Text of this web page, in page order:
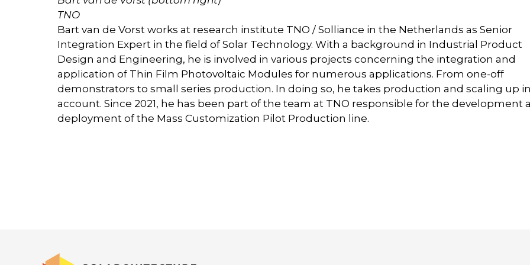
TNO
Bart van de Vorst works at research institute TNO / Solliance in the Netherlands as Senior
Integration Expert in the field of Solar Technology. With a background in Industrial Product
Design and Engineering, he is involved in various projects concerning the integration and
application of Thin Film Photovoltaic Modules for numerous applications. From one-off
demonstrators to small series production. In doing so, he takes production and scaling up
account. Since 2021, he has been part of the team at TNO responsible for the development
deployment of the Mass Customization Pilot Production line.